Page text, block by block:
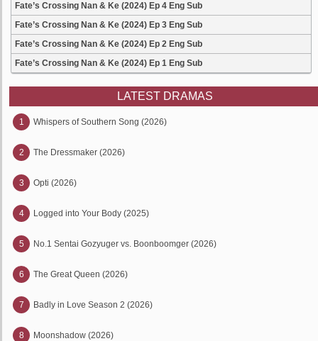
Fate’s Crossing Nan & Ke (2024) Ep 4 Eng Sub
Fate’s Crossing Nan & Ke (2024) Ep 3 Eng Sub
Fate’s Crossing Nan & Ke (2024) Ep 2 Eng Sub
Fate’s Crossing Nan & Ke (2024) Ep 1 Eng Sub
LATEST DRAMAS
1 Whispers of Southern Song (2026)
2 The Dressmaker (2026)
3 Opti (2026)
4 Logged into Your Body (2025)
5 No.1 Sentai Gozyuger vs. Boonboomger (2026)
6 The Great Queen (2026)
7 Badly in Love Season 2 (2026)
8 Moonshadow (2026)